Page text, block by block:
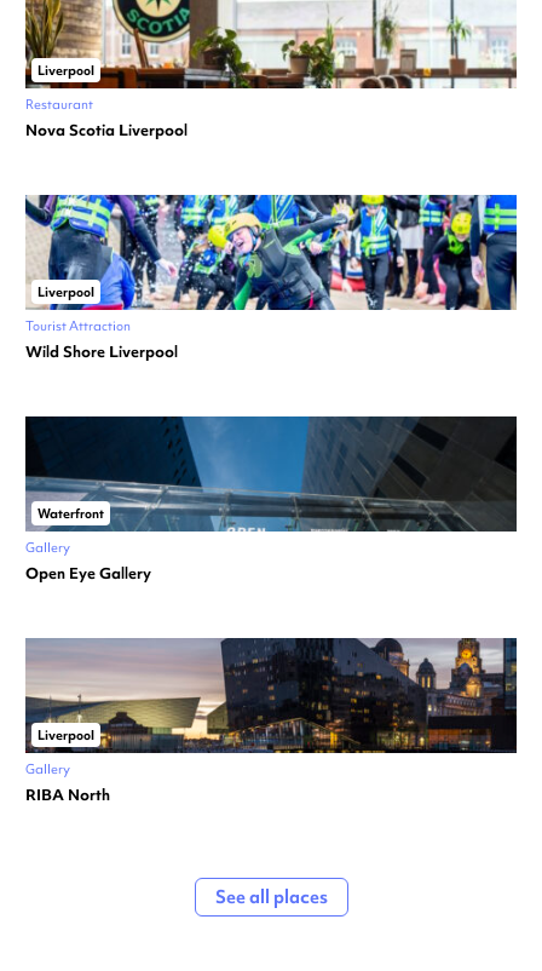
Liverpool
Restaurant
Nova Scotia Liverpool
Liverpool
Tourist Attraction
Wild Shore Liverpool
Waterfront
Gallery
Open Eye Gallery
Liverpool
Gallery
RIBA North
See all places